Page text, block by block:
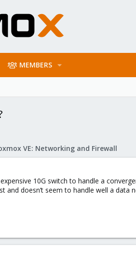
MEMBERS
VE: Networking and Firewall
10G switch to handle a
and doesn’t seem to handle well a